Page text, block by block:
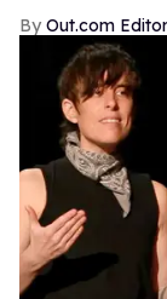
Out.com